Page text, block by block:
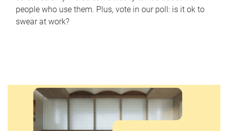
people who use them. Plus, vote in our poll: is it ok to
swear at work?